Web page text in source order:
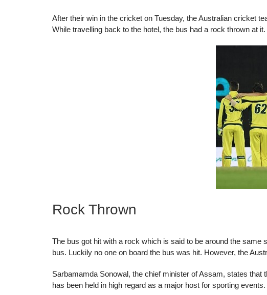
After their win in the cricket on Tuesday, the Australian cricket
While travelling back to the hotel, the bus had a rock thrown at it.
Rock Thrown
The bus got hit with a rock which is said to be around the
bus. Luckily no one on board the bus was hit. However, the
Sarbamamda Sonowal, the chief minister of Assam, states
has been held in high regard as a major host for sporting